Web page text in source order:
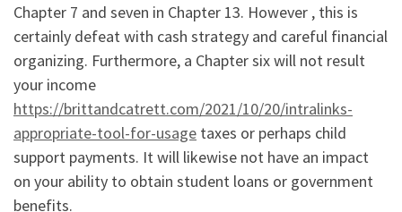
Chapter 7 and seven in Chapter 13. However , this is
certainly defeat with cash strategy and careful financial
organizing. Furthermore, a Chapter six will not result
your income
https://brittandcatrett.com/2021/10/20/intralinks-
appropriate-tool-for-usage taxes or perhaps child
support payments. It will likewise not have an impact
on your ability to obtain student loans or government
benefits.